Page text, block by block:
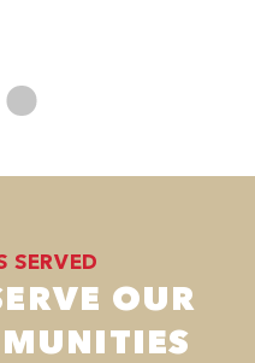
SERVED
OUR